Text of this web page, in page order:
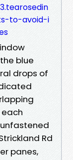
to-avoid-i
blue
drops of
Rd
panes,